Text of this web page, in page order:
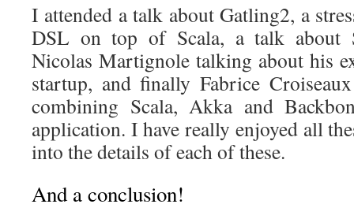
I attended a talk about Gatling2, a
DSL on top of Scala, a talk about
Nicolas Martignole talking about his
startup, and finally Fabrice
combining Scala, Akka and
application. I have really enjoyed all
into the details of each of these.
And a conclusion!